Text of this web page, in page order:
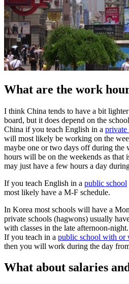
What are the work
I think China tends to have a bit
board, but it does depend on the
China if you teach English in a private
will most likely be working on the
maybe one or two days off during the
hours will be on the weekends as that
may just have a few hours a day
If you teach English in a public school
most likely have a M-F schedule.
In Korea most schools will have a
private schools (hagwons) usually
with classes in the late afternoon-
If you teach in a public school with or
then you will work during the day
What about salaries